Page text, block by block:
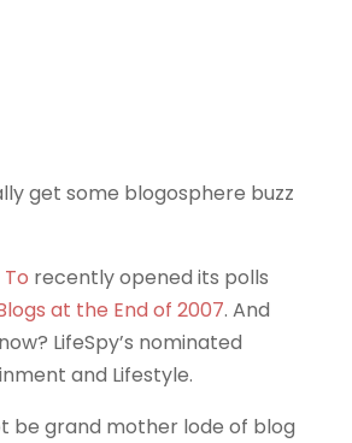
get some blogosphere buzz
recently opened its polls
at the End of 2007. And
LifeSpy’s nominated
and Lifestyle.
be grand mother lode of blog